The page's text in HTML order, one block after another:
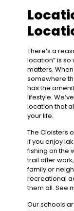
There’s a
location” is
matters.
somewhere
has the
lifestyle.
location that
your life.
The Cloisters
if you enjoy
fishing on the
trail after
family or
recreational
them all. See
Our schools